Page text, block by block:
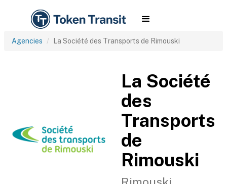
Agencies La Société des Transports de Rimouski
La Société
des
Transports
de
Rimouski